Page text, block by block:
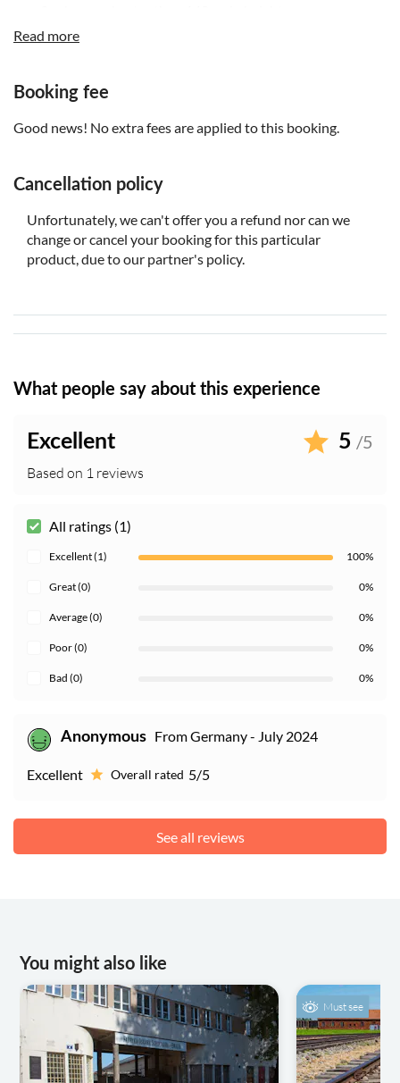
Standard price tickets are available for guests, who are
Read more
Booking fee
Good news! No extra fees are applied to this booking.
Cancellation policy
Unfortunately, we can't offer you a refund nor can we
change or cancel your booking for this particular
product, due to our partner's policy.
What people say about this experience
Excellent 5 /5
Based on 1 reviews
All ratings (1)
Excellent (1) 100%
Great (0) 0%
Average (0) 0%
Poor (0) 0%
Bad (0) 0%
Anonymous From Germany - July 2024
Excellent Overall rated 5/5
See all reviews
You might also like
Must see